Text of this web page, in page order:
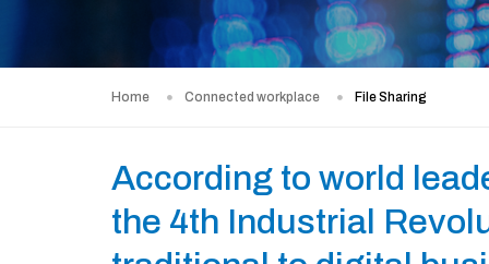
Home Connected workplace File Sharing
According to world
the 4th Industrial